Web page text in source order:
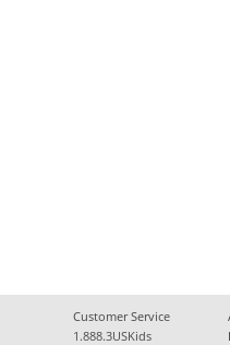
Customer Service
1.888.3USKids